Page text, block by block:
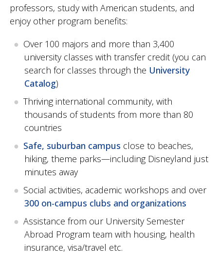
professors, study with American students, and
enjoy other program benefits:
Over 100 majors and more than 3,400
university classes with transfer credit (you can
search for classes through the University
Catalog)
Thriving international community, with
thousands of students from more than 80
countries
Safe, suburban campus close to beaches,
hiking, theme parks—including Disneyland just
minutes away
Social activities, academic workshops and over
300 on-campus clubs and organizations
Assistance from our University Semester
Abroad Program team with housing, health
insurance, visa/travel etc.